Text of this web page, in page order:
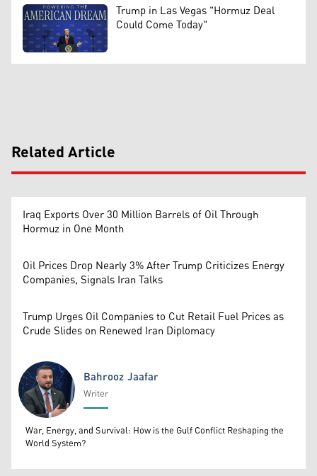
Trump in Las Vegas "Hormuz Deal
Could Come Today"
Related Article
Iraq Exports Over 30 Million Barrels of Oil Through
Hormuz in One Month
Oil Prices Drop Nearly 3% After Trump Criticizes Energy
Companies, Signals Iran Talks
Trump Urges Oil Companies to Cut Retail Fuel Prices as
Crude Slides on Renewed Iran Diplomacy
Bahrooz Jaafar
Bahrooz Jaafar
Writer
War, Energy, and Survival: How is the Gulf Conflict Reshaping the
World System?